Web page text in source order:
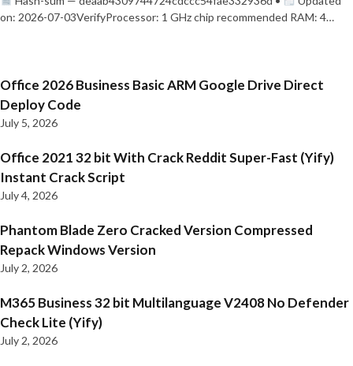
on: 2026-07-03VerifyProcessor: 1 GHz chip recommended RAM: 4…
Office 2026 Business Basic ARM Google Drive Direct
Deploy Code
July 5, 2026
Office 2021 32 bit With Crack Reddit Super-Fast (Yify)
Instant Crack Script
July 4, 2026
Phantom Blade Zero Cracked Version Compressed
Repack Windows Version
July 2, 2026
M365 Business 32 bit Multilanguage V2408 No Defender
Check Lite (Yify)
July 2, 2026